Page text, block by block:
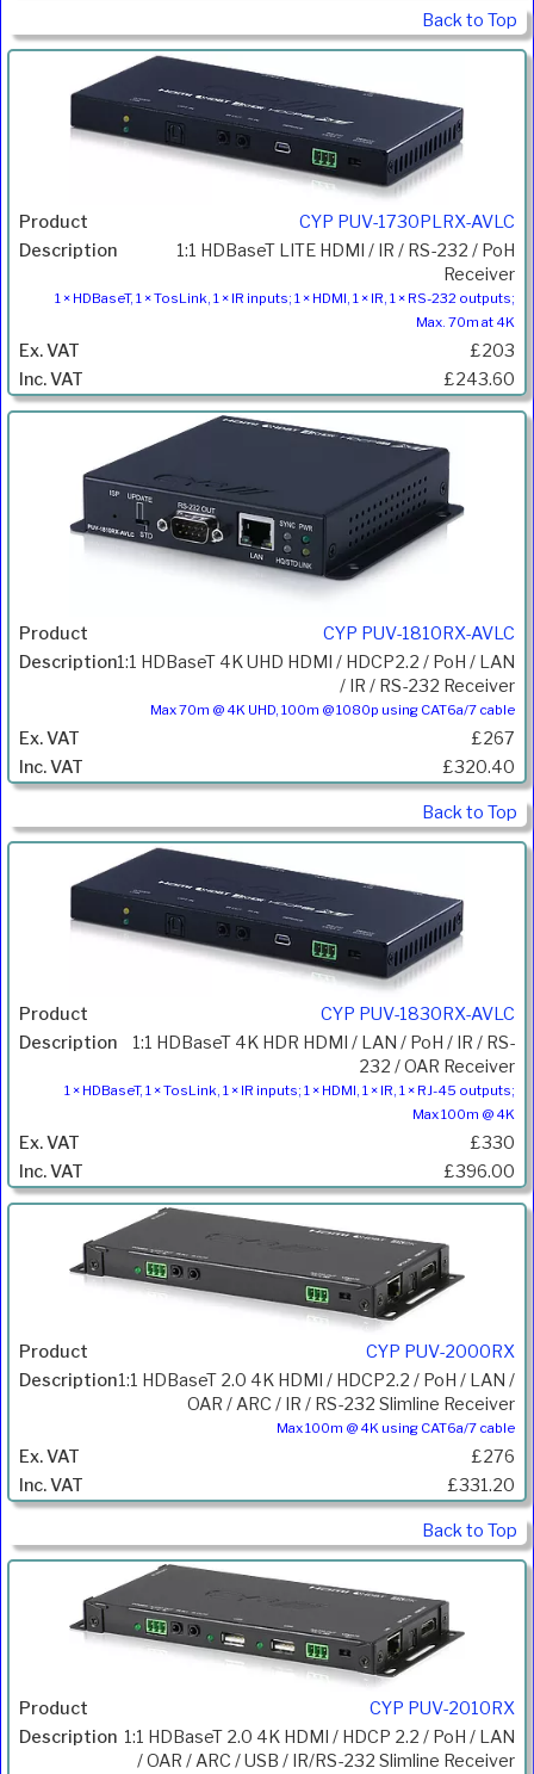
Back to Top
CYP PUV-1730PLRX-AVLC
1:1 HDBaseT LITE HDMI / IR / RS-232 / PoH
Receiver
1 × HDBaseT, 1 × TosLink, 1 × IR inputs; 1 × HDMI, 1 × IR, 1 × RS-232 outputs;
Max. 70m at 4K
£203
£243.60
CYP PUV-1810RX-AVLC
1:1 HDBaseT 4K UHD HDMI / HDCP2.2 / PoH / LAN
/ IR / RS-232 Receiver
Max 70m @ 4K UHD, 100m @ 1080p using CAT6a/7 cable
£267
£320.40
Back to Top
CYP PUV-1830RX-AVLC
1:1 HDBaseT 4K HDR HDMI / LAN / PoH / IR / RS-
232 / OAR Receiver
1 × HDBaseT, 1 × TosLink, 1 × IR inputs; 1 × HDMI, 1 × IR, 1 × RJ-45 outputs;
Max 100m @ 4K
£330
£396.00
CYP PUV-2000RX
1:1 HDBaseT 2.0 4K HDMI / HDCP2.2 / PoH / LAN /
OAR / ARC / IR / RS-232 Slimline Receiver
Max 100m @ 4K using CAT6a/7 cable
£276
£331.20
Back to Top
CYP PUV-2010RX
1:1 HDBaseT 2.0 4K HDMI / HDCP 2.2 / PoH / LAN
/ OAR / ARC / USB / IR/RS-232 Slimline Receiver